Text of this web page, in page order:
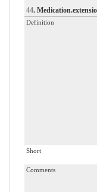
44.
Definition
Short
Comments